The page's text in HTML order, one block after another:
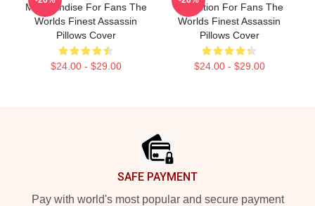
Merchandise For Fans The
Worlds Finest Assassin
Pillows Cover
$24.00 - $29.00
Collection For Fans The
Worlds Finest Assassin
Pillows Cover
$24.00 - $29.00
SAFE PAYMENT
Pay with world's most popular and secure payment